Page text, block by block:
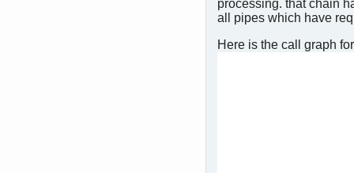
processing. that chain
all pipes which have
Here is the call graph